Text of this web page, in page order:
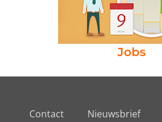
Jobs
Contact Nieuwsbrief